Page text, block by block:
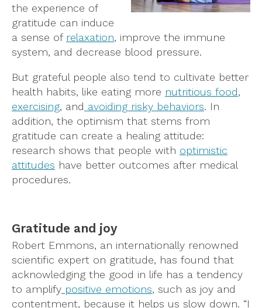
the experience of
gratitude can induce
a sense of relaxation, improve the immune
system, and decrease blood pressure.
But grateful people also tend to cultivate better
health habits, like eating more nutritious food,
exercising, and avoiding risky behaviors. In
addition, the optimism that stems from
gratitude can create a healing attitude:
research shows that people with optimistic
attitudes have better outcomes after medical
procedures.
Gratitude and joy
Robert Emmons, an internationally renowned
scientific expert on gratitude, has found that
acknowledging the good in life has a tendency
to amplify positive emotions, such as joy and
contentment, because it helps us slow down. “I